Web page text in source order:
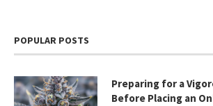
POPULAR POSTS
Preparing for a
Before Placing an